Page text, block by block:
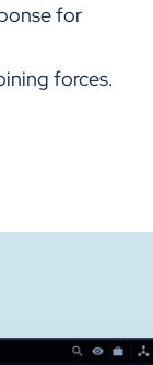
for
forces.